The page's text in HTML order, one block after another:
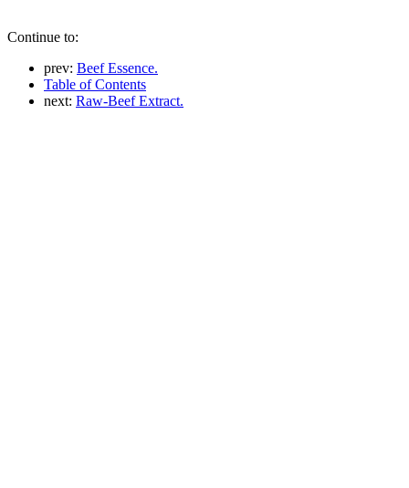
Continue to:
prev: Beef Essence.
Table of Contents
next: Raw-Beef Extract.